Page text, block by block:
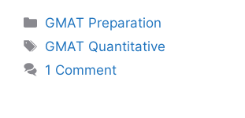
Categories
GMAT Preparation
Tags
GMAT Quantitative
1 Comment